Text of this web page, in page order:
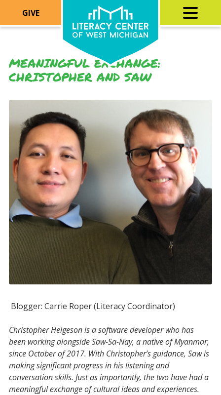
GIVE
MEANINGFUL EXCHANGE:
CHRISTOPHER AND SAW
Blogger: Carrie Roper (Literacy Coordinator)
Christopher Helgeson is a software developer who has
been working alongside Saw-Sa-Nay, a native of Myanmar,
since October of 2017. With Christopher’s guidance, Saw is
making significant progress in his listening and
conversation skills. Just as importantly, the two have had a
meaningful exchange of cultural ideas and experiences.